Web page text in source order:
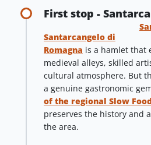
First stop -
Santarcangelo di
Romagna is a hamlet that
medieval alleys, skilled
cultural atmosphere. But
a genuine gastronomic
of the regional Slow
preserves the history and
the area.